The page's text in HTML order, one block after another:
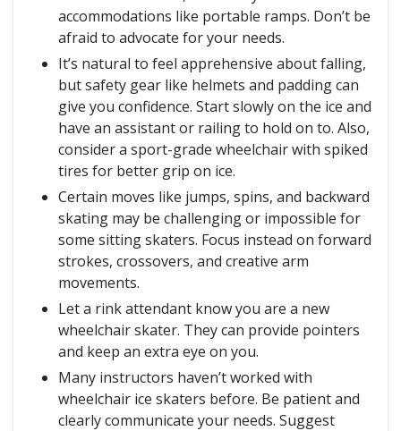
accommodations like portable ramps. Don’t be
afraid to advocate for your needs.
It’s natural to feel apprehensive about falling,
but safety gear like helmets and padding can
give you confidence. Start slowly on the ice and
have an assistant or railing to hold on to. Also,
consider a sport-grade wheelchair with spiked
tires for better grip on ice.
Certain moves like jumps, spins, and backward
skating may be challenging or impossible for
some sitting skaters. Focus instead on forward
strokes, crossovers, and creative arm
movements.
Let a rink attendant know you are a new
wheelchair skater. They can provide pointers
and keep an extra eye on you.
Many instructors haven’t worked with
wheelchair ice skaters before. Be patient and
clearly communicate your needs. Suggest